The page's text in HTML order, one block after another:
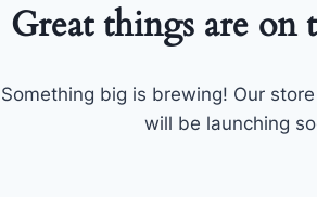
Great things are on
Something big is brewing! Our
will be launching